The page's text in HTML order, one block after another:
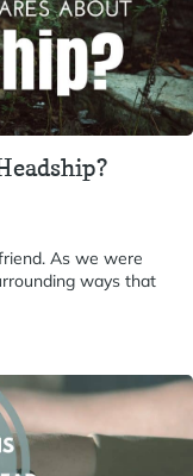
As we were
ways that